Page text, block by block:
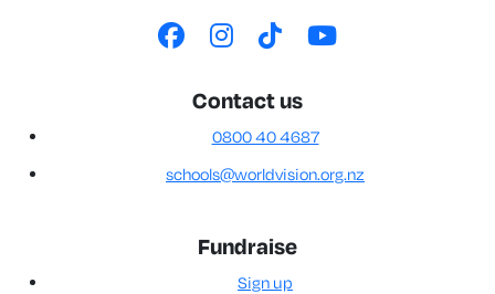
Contact us
0800 40 4687
schools@worldvision.org.nz
Fundraise
Sign up